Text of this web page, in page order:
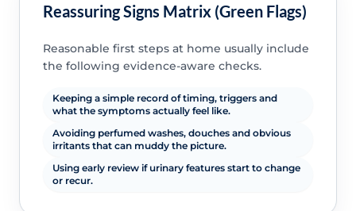
Reassuring Signs Matrix (Green Flags)
Reasonable first steps at home usually include
the following evidence-aware checks.
Keeping a simple record of timing, triggers and
what the symptoms actually feel like.
Avoiding perfumed washes, douches and obvious
irritants that can muddy the picture.
Using early review if urinary features start to change
or recur.